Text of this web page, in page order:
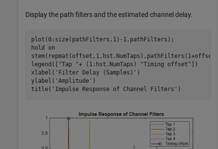
Display the path filters and the estimated channel delay.
plot(0:size(pathFilters,1)-1,pathFilters);
hold
on
legend([
"Tap "+ (1:hst.NumTaps) "Timing offset" ])
xlabel( 'Filter Delay (Samples)' )
ylabel( 'Amplitude' )
title( 'Impulse Response of Channel Filters' )